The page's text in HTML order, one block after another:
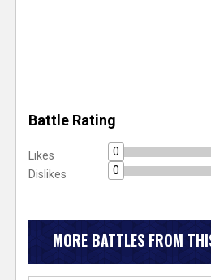
Battle Rating
Likes
0
Dislikes
0
MORE BATTLES FROM